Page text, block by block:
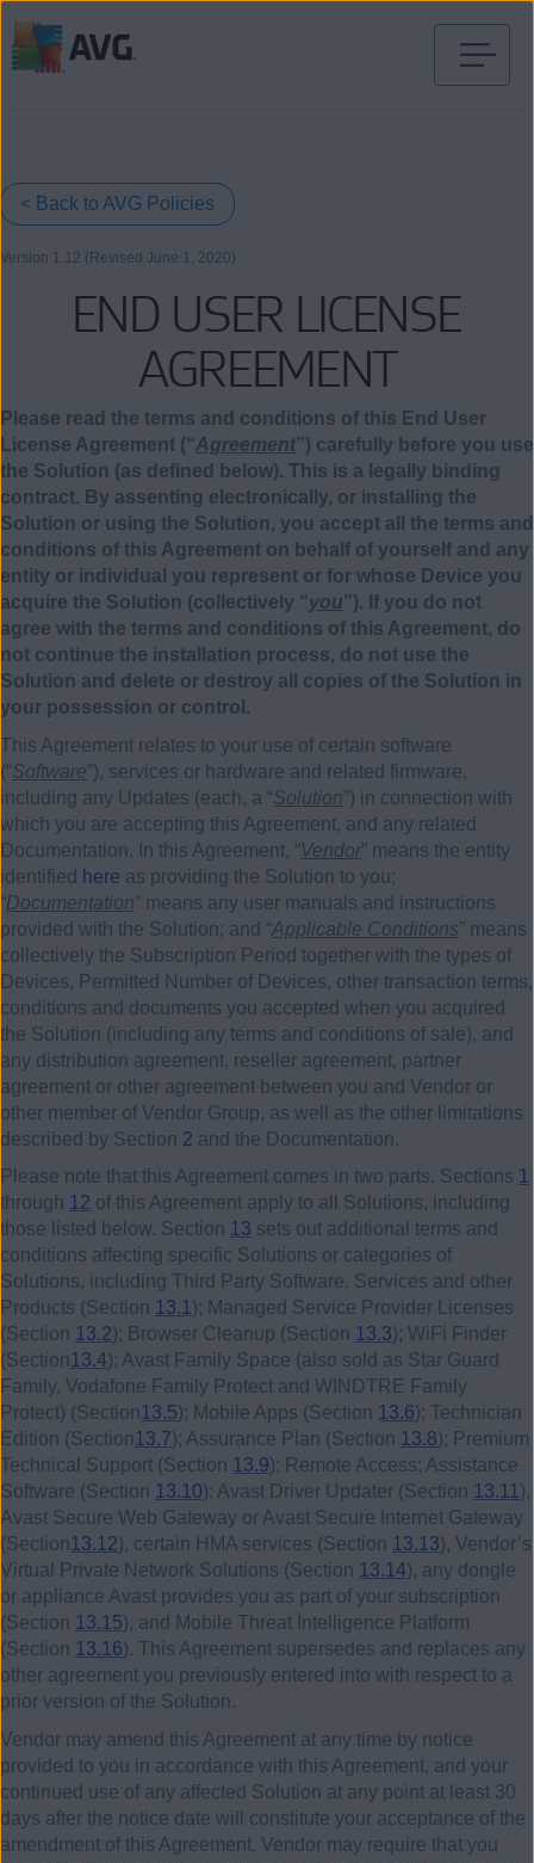
< Back to AVG Policies
Version 1.12 (Revised June 1, 2020)
END USER LICENSE
AGREEMENT
Please read the terms and conditions of this End User
License Agreement (“Agreement”) carefully before you use
the Solution (as defined below). This is a legally binding
contract. By assenting electronically, or installing the
Solution or using the Solution, you accept all the terms and
conditions of this Agreement on behalf of yourself and any
entity or individual you represent or for whose Device you
acquire the Solution (collectively “you”). If you do not
agree with the terms and conditions of this Agreement, do
not continue the installation process, do not use the
Solution and delete or destroy all copies of the Solution in
your possession or control.
This Agreement relates to your use of certain software
(“Software”), services or hardware and related firmware,
including any Updates (each, a “Solution”) in connection with
which you are accepting this Agreement, and any related
Documentation. In this Agreement, “Vendor” means the entity
identified
here as providing the Solution to you;
“Documentation” means any user manuals and instructions
provided with the Solution; and “Applicable Conditions” means
collectively the Subscription Period together with the types of
Devices, Permitted Number of Devices, other transaction terms,
conditions and documents you accepted when you acquired
the Solution (including any terms and conditions of sale), and
any distribution agreement, reseller agreement, partner
agreement or other agreement between you and Vendor or
other member of Vendor Group, as well as the other limitations
described by Section 2 and the Documentation.
Please note that this Agreement comes in two parts. Sections 1
through 12 of this Agreement apply to all Solutions, including
those listed below. Section 13 sets out additional terms and
conditions affecting specific Solutions or categories of
Solutions, including Third Party Software, Services and other
Products (Section 13.1 ); Managed Service Provider Licenses
(Section 13.2); Browser Cleanup (Section 13.3); WiFi Finder
(Section13.4); Avast Family Space (also sold as Star Guard
Family, Vodafone Family Protect and WINDTRE Family
Protect) (Section13.5); Mobile Apps (Section 13.6); Technician
Edition (Section13.7); Assurance Plan (Section 13.8); Premium
Technical Support (Section 13.9); Remote Access; Assistance
Software (Section 13.10); Avast Driver Updater (Section 13.11 ),
Avast Secure Web Gateway or Avast Secure Internet Gateway
(Section13.12), certain HMA services (Section 13.13), Vendor’s
Virtual Private Network Solutions (Section 13.14), any dongle
or appliance Avast provides you as part of your subscription
(Section 13.15), and Mobile Threat Intelligence Platform
(Section 13.16). This Agreement supersedes and replaces any
other agreement you previously entered into with respect to a
prior version of the Solution.
Vendor may amend this Agreement at any time by notice
provided to you in accordance with this Agreement, and your
continued use of any affected Solution at any point at least 30
days after the notice date will constitute your acceptance of the
amendment of this Agreement. Vendor may require that you